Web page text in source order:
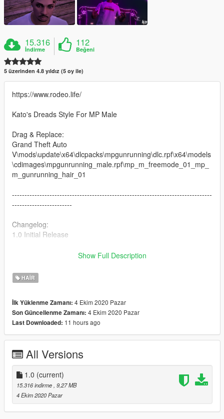
15.316
İndirme
112
Beğeni
5 üzerinden 4.8 yıldız (5 oy ile)
https://www.rodeo.life/
Kato's Dreads Style For MP Male
Drag & Replace:
Grand Theft Auto
V\mods\update\x64\dlcpacks\mpgunrunning\dlc.rpf\x64\models
\cdimages\mpgunrunning_male.rpf\mp_m_freemode_01_mp_
m_gunrunning_hair_01
--------------------------------------------------------------------------------
------------------------
Changelog:
1.0 Initial Release
Follow me via social media
Twitter - http://twitter.com/katobando1
Twitch - https://twitch.tv/almightykato
Show Full Description
HAIR
İlk Yüklenme Zamanı: 4 Ekim 2020 Pazar
Son Güncellenme Zamanı: 4 Ekim 2020 Pazar
Last Downloaded: 11 hours ago
All Versions
1.0 (current)
15.316 indirme , 9,27 MB
4 Ekim 2020 Pazar